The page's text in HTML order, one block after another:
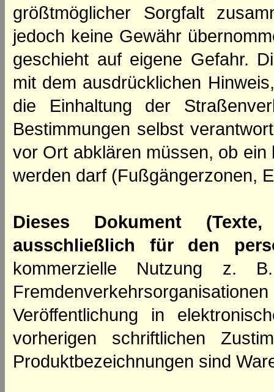
größtmöglicher Sorgfalt
jedoch keine Gewähr
geschieht auf eigene Gefahr.
mit dem ausdrücklichen
die Einhaltung der
Bestimmungen selbst
vor Ort abklären müssen, ob
werden darf (Fußgängerzonen,
Dieses Dokument
ausschließlich für den
kommerzielle Nutzung z.
Veröffentlichung in
vorherigen schriftlichen
Produktbezeichnungen sind